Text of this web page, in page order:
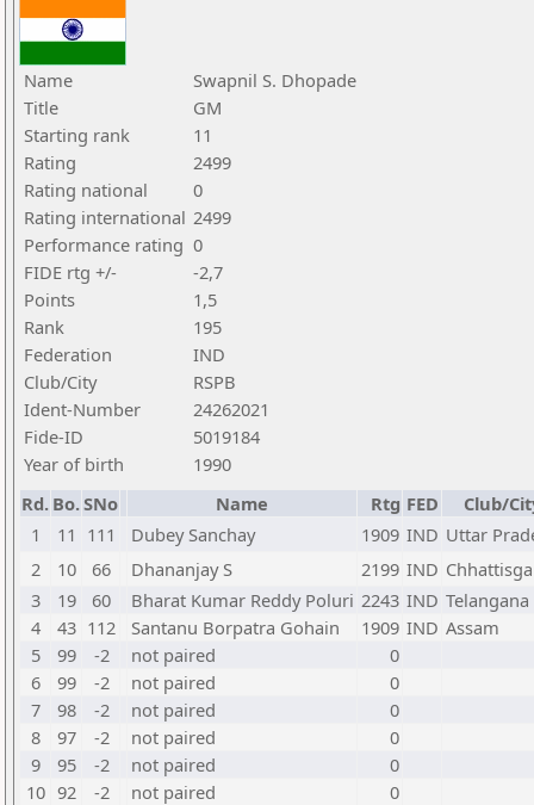
Name
Swapnil S. Dhopade
Title
GM
Starting rank
11
Rating
2499
Rating national
0
Rating international 2499
Performance rating 0
FIDE rtg +/-
-2,7
Points
1,5
Rank
195
Federation
IND
Club/City
RSPB
Ident-Number
24262021
Fide-ID
5019184
Year of birth
1990
Rd. Bo.SNo Name Rtg FED
Club/
1
11 111 Dubey Sanchay 1909 IND Uttar
2
10 66 Dhananjay S 2199 IND
3
19 60 Bharat Kumar Reddy Poluri 2243 IND Telangana
4
43 112 Santanu Borpatra Gohain 1909 IND Assam
5
99 -2 not paired
0
6
99 -2 not paired
0
7
98 -2 not paired
0
8
97 -2 not paired
0
9
95 -2 not paired
0
10 92 -2 not paired
0